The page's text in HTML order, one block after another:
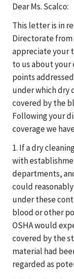
Dear Ms. Scalco:
This letter is in
Directorate from
appreciate your
to us about your
points
under which dry
covered by the
Following your
coverage we
1. If a dry
with
departments,
could
under these
blood or other
OSHA would
covered by the
material had
regarded as